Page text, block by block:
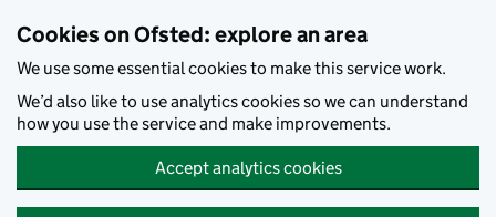
Cookies on Ofsted: explore an area
We use some essential cookies to make this service work.
We’d also like to use analytics cookies so we can understand
how you use the service and make improvements.
Accept analytics cookies